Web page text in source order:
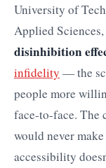
University of
Applied
disinhibition
infidelity — the
people more
face-to-face. The
would never
accessibility